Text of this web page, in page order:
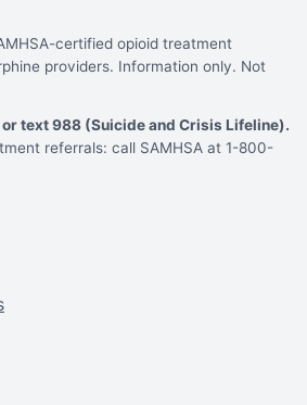
certified opioid treatment
providers. Information only. Not
text 988 (Suicide and Crisis Lifeline).
referrals: call SAMHSA at 1-800-